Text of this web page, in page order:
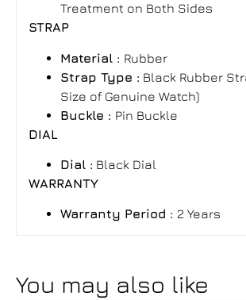
Treatment on Both Sides
STRAP
Material : Rubber
Strap Type : Black Rubber
Size of Genuine Watch)
Buckle : Pin Buckle
DIAL
Dial : Black Dial
WARRANTY
Warranty Period : 2 Years
You may also like